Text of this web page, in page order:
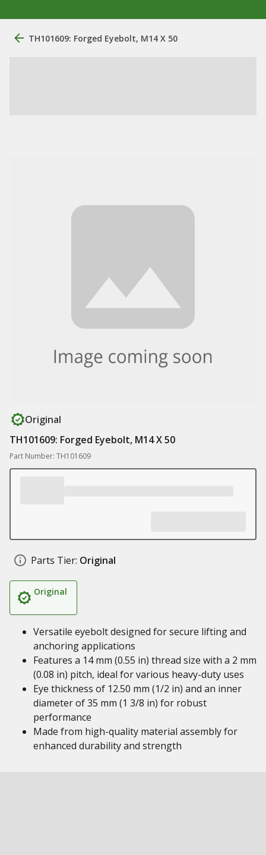
TH101609: Forged Eyebolt, M14 X 50
Original
TH101609: Forged Eyebolt, M14 X 50
Part Number: TH101609
Parts Tier: Original
Original
Versatile eyebolt designed for secure lifting and
anchoring applications
Features a 14 mm (0.55 in) thread size with a 2 mm
(0.08 in) pitch, ideal for various heavy-duty uses
Eye thickness of 12.50 mm (1/2 in) and an inner
diameter of 35 mm (1 3/8 in) for robust
performance
Made from high-quality material assembly for
enhanced durability and strength